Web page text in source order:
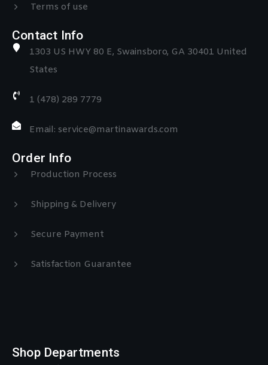
Terms of use
Contact Info
1303 US HWY 80 E, Swainsboro, GA 30401 United
States
1 (478) 289 7779
Email: service@martinawards.com
Order Info
Production Process
Shipping & Delivery
Secure Payment
Satisfaction Guarantee
Shop Departments